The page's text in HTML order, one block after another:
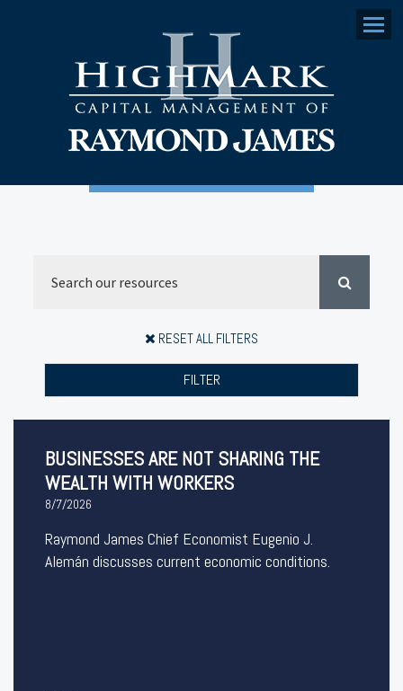
Menu
RESET ALL FILTERS
FILTER
BUSINESSES ARE NOT SHARING THE
WEALTH WITH WORKERS
8/7/2026
Raymond James Chief Economist Eugenio J.
Alemán discusses current economic conditions.